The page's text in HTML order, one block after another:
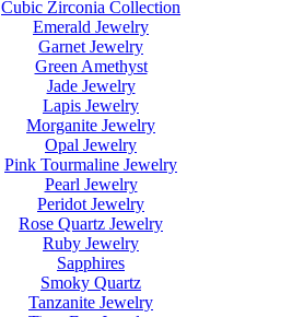
Cubic Zirconia Collection
Emerald Jewelry
Garnet Jewelry
Green Amethyst
Jade Jewelry
Lapis Jewelry
Morganite Jewelry
Opal Jewelry
Pink Tourmaline Jewelry
Pearl Jewelry
Peridot Jewelry
Rose Quartz Jewelry
Ruby Jewelry
Sapphires
Smoky Quartz
Tanzanite Jewelry